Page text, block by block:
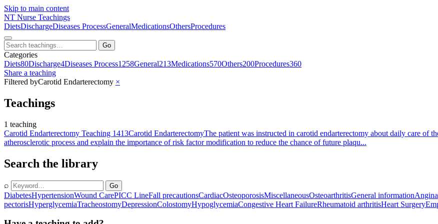
Skip to main content
NT Nurse Teachings
DietsDischargeDiseases ProcessGeneralMedicationsOthersProcedures
Go
Categories
Diets80Discharge4Diseases Process1258General213Medications570Others200Procedures360
Share a teaching
Filtered byCarotid Endarterectomy ×
Teachings
1 teaching
Carotid Endarterectomy Teaching 1413Carotid EndarterectomyThe patient was instructed in carotid endarterectomy about daily care of
atherosclerotic process and explain the importance of risk factor modification to reduce the chance of future plaqu...
Search the library
⌕ Go
DiabetesHypertensionWound CarePICC LineFall precautionsCardiacOsteoporosisMiscellaneousOsteoarthritisGeneral informationAngina
pectorisHyperglycemiaTracheostomyDepressionColostomyHypoglycemiaCongestive Heart FailureRheumatoid arthritisHeart Surgery